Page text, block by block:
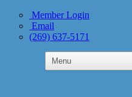
Member Login
Email
(269) 637-5171